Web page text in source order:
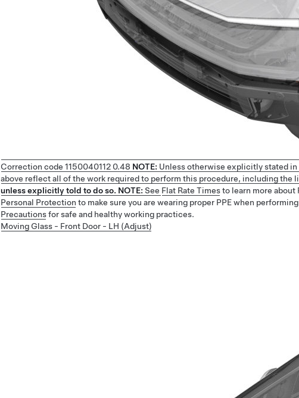
Correction code 1150040112 0.48 NOTE: Unless otherwise explicitly stated
above reflect all of the work required to perform this procedure, including the
unless explicitly told to do so. NOTE: See Flat Rate Timesto learn more about
Personal Protection to make sure you are wearing proper PPE when
Precautionsfor safe and healthy working practices.
Moving Glass - Front Door - LH (Adjust)